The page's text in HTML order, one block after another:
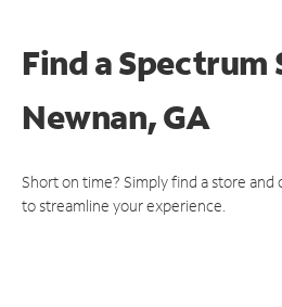
Find a Spectrum
Newnan, GA
Short on time? Simply find a store
to streamline your experience.